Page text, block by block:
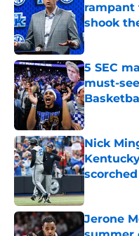
rampant
shook
Published
5 SEC
must-
Published
Nick
Jerone